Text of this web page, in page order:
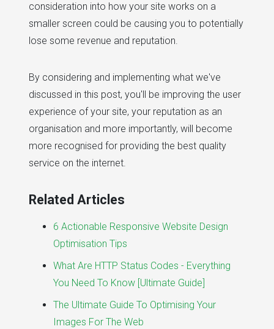
consideration into how your site works on a
smaller screen could be causing you to potentially
lose some revenue and reputation.
By considering and implementing what we've
discussed in this post, you'll be improving the user
experience of your site, your reputation as an
organisation and more importantly, will become
more recognised for providing the best quality
service on the internet.
Related Articles
6 Actionable Responsive Website Design
Optimisation Tips
What Are HTTP Status Codes - Everything
You Need To Know [Ultimate Guide]
The Ultimate Guide To Optimising Your
Images For The Web